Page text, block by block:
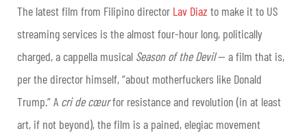
The latest film from Filipino director Lav Diaz to make it to US
streaming services is the almost four-hour long, politically
charged, a cappella musical Season of the Devil— a film that is,
per the director himself, “about motherfuckers like Donald
Trump.” A cri de cœurfor resistance and revolution (in at least
art, if not beyond), the film is a pained, elegiac movement